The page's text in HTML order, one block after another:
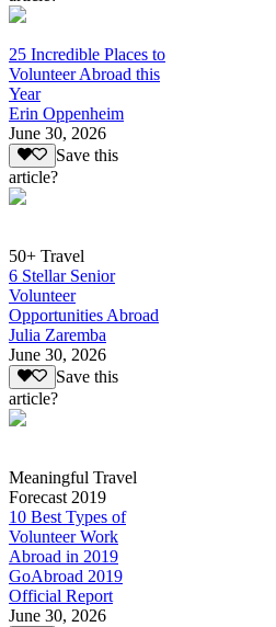
25 Incredible Places to
Volunteer Abroad this
Year
Erin Oppenheim
June 30, 2026
Save this
article?
50+ Travel
6 Stellar Senior
Volunteer
Opportunities Abroad
Julia Zaremba
June 30, 2026
Save this
article?
Meaningful Travel
Forecast 2019
10 Best Types of
Volunteer Work
Abroad in 2019
GoAbroad 2019
Official Report
June 30, 2026